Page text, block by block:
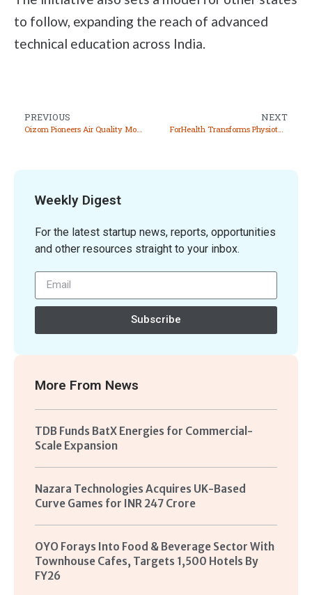
to follow, expanding the reach of advanced
technical education across India.
PREVIOUS NEXT
Weekly Digest
For the latest startup news, reports, opportunities
and other resources straight to your inbox.
Subscribe
More From News
TDB Funds BatX Energies for Commercial-
Scale Expansion
Nazara Technologies Acquires UK-Based
Curve Games for INR 247 Crore
OYO Forays Into Food & Beverage Sector With
Townhouse Cafes, Targets 1,500 Hotels By
FY26